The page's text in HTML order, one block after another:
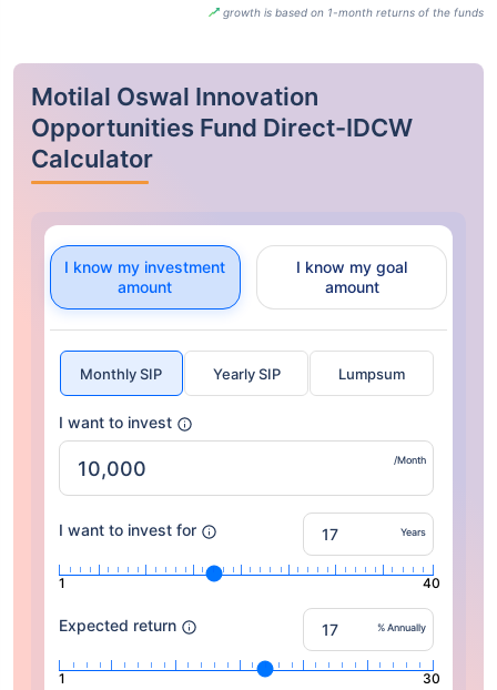
growth is based on 1-month returns of the funds
Motilal Oswal Innovation
Opportunities Fund Direct-IDCW
Calculator
I know my investment
amount
I know my goal
amount
Monthly SIP Yearly SIP Lumpsum
I want to invest
/Month
I want to invest for Years
1 40
Expected return % Annually
1 30